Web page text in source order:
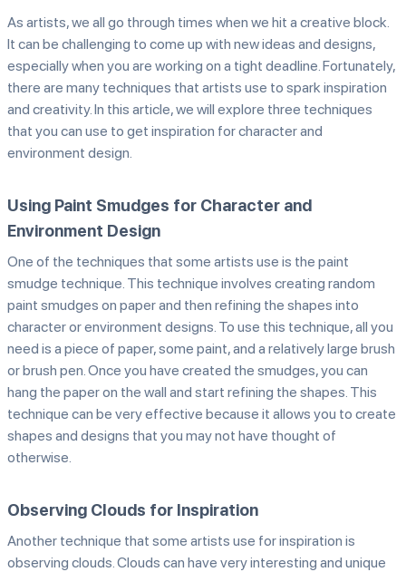
As artists, we all go through times when we hit a creative block.
It can be challenging to come up with new ideas and designs,
especially when you are working on a tight deadline. Fortunately,
there are many techniques that artists use to spark inspiration
and creativity. In this article, we will explore three techniques
that you can use to get inspiration for character and
environment design.
Using Paint Smudges for Character and
Environment Design
One of the techniques that some artists use is the paint
smudge technique. This technique involves creating random
paint smudges on paper and then refining the shapes into
character or environment designs. To use this technique, all you
need is a piece of paper, some paint, and a relatively large brush
or brush pen. Once you have created the smudges, you can
hang the paper on the wall and start refining the shapes. This
technique can be very effective because it allows you to create
shapes and designs that you may not have thought of
otherwise.
Observing Clouds for Inspiration
Another technique that some artists use for inspiration is
observing clouds. Clouds can have very interesting and unique